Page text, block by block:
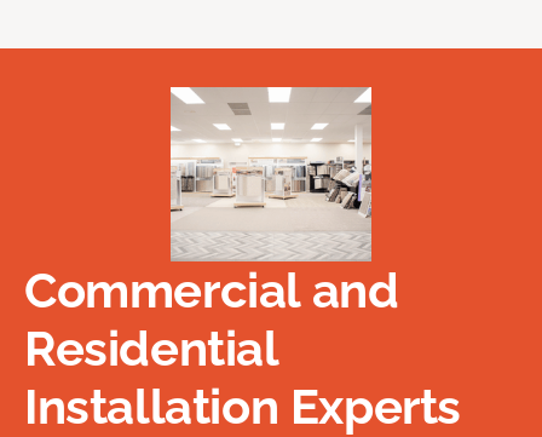
Commercial and
Residential
Installation Experts